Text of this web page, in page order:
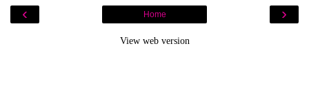
‹ ›
Home
View web version